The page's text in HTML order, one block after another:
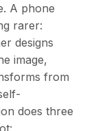
A phone
rarer:
designs
image,
from
does three